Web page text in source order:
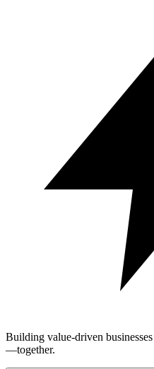
Building value-driven
—together.